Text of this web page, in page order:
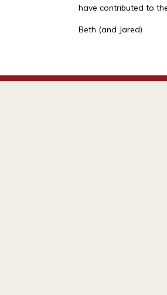
have contributed to
Beth (and Jared)